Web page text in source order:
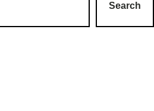
Search